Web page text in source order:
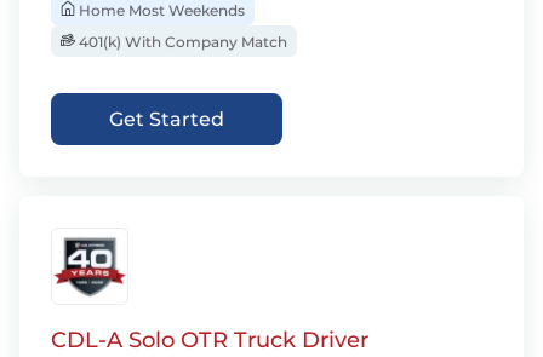
Home Most Weekends
401(k) With Company Match
Get Started
CDL-A Solo OTR Truck Driver